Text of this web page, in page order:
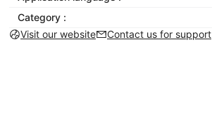
Category :
Visit our website
Contact us for support